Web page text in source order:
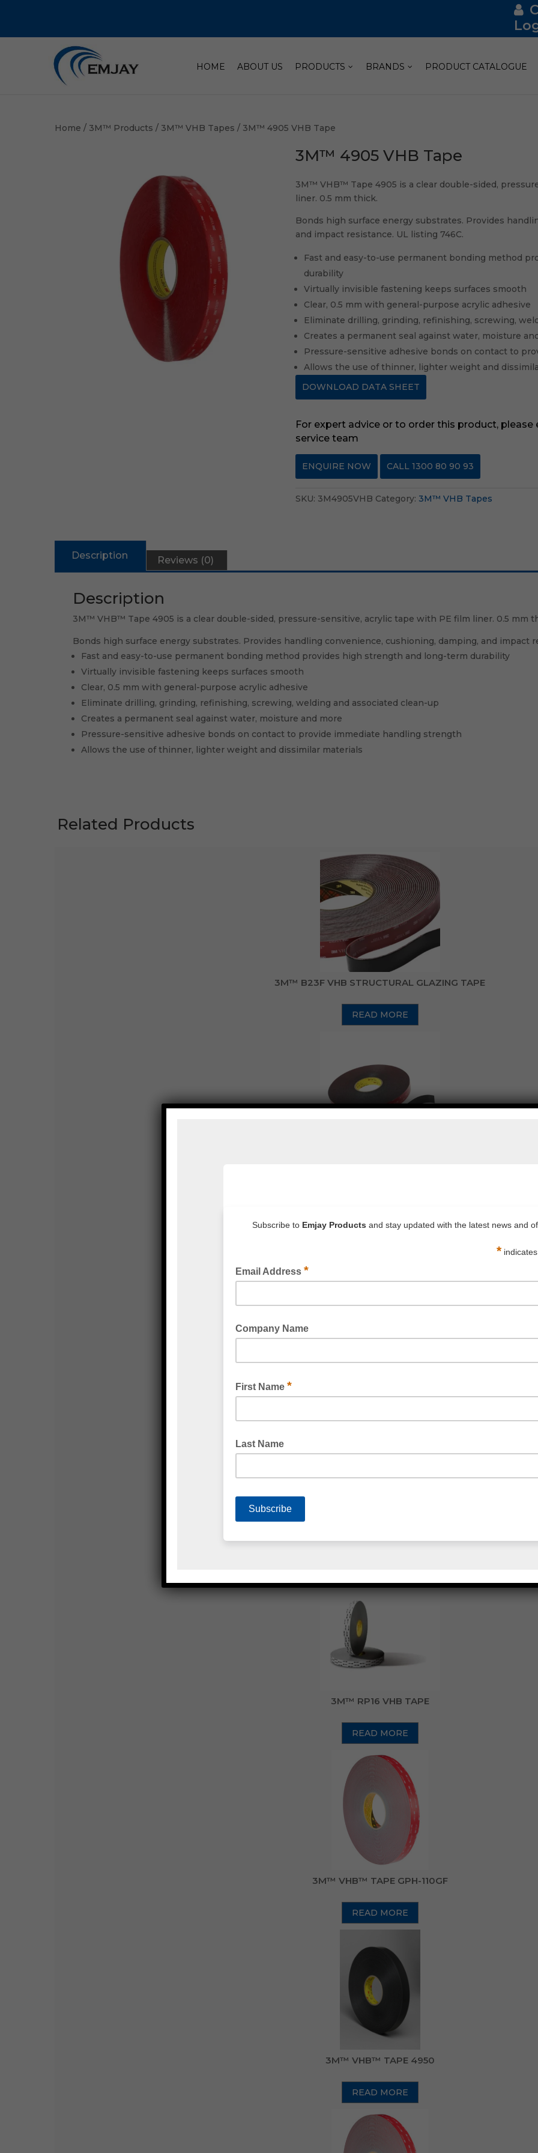
HOME ABOUT US PRODUCTS BRANDS PRODUCT CATALOGUE
Home / 3M™ Products / 3M™ VHB Tapes / 3M™ 4905 VHB Tape
3M™ 4905 VHB Tape
3M™ VHB™ Tape 4905 is a clear double-sided,
liner. 0.5 mm thick.
Bonds high surface energy substrates. Provides
and impact resistance. UL listing 746C.
Fast and easy-to-use permanent bonding method
durability
Virtually invisible fastening keeps surfaces smooth
Clear, 0.5 mm with general-purpose acrylic adhesive
Eliminate drilling, grinding, refinishing, screwing,
Creates a permanent seal against water, moisture
Pressure-sensitive adhesive bonds on contact to
Allows the use of thinner, lighter weight and
DOWNLOAD DATA SHEET
For expert advice or to order this product,
service team
ENQUIRE NOW CALL 1300 80 90 93
SKU: 3M4905VHB Category:3M™ VHB Tapes
Description Reviews (0)
Description
3M™ VHB™ Tape 4905 is a clear double-sided, pressure-sensitive, acrylic tape with PE film liner. 0.5 mm
Bonds high surface energy substrates. Provides handling convenience, cushioning, damping, and impact
Fast and easy-to-use permanent bonding method provides high strength and long-term durability
Virtually invisible fastening keeps surfaces smooth
Clear, 0.5 mm with general-purpose acrylic adhesive
Eliminate drilling, grinding, refinishing, screwing, welding and associated clean-up
Creates a permanent seal against water, moisture and more
Pressure-sensitive adhesive bonds on contact to provide immediate handling strength
Allows the use of thinner, lighter weight and dissimilar materials
Related Products
3M™ B23F VHB STRUCTURAL GLAZING TAPE
READ MORE
3M™ PRIMER 94
3M™ RP16 VHB TAPE
READ MORE
3M™ VHB™ TAPE GPH-110GF
READ MORE
3M™ VHB™ TAPE 4950
READ MORE